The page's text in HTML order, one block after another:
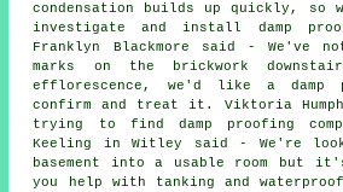
condensation builds up quickly, so
investigate and install damp
Franklyn Blackmore said - We've
marks on the brickwork
efflorescence, we'd like a damp
confirm and treat it. Viktoria
trying to find damp proofing
Keeling in Witley said - We're
basement into a usable room but
you help with tanking and